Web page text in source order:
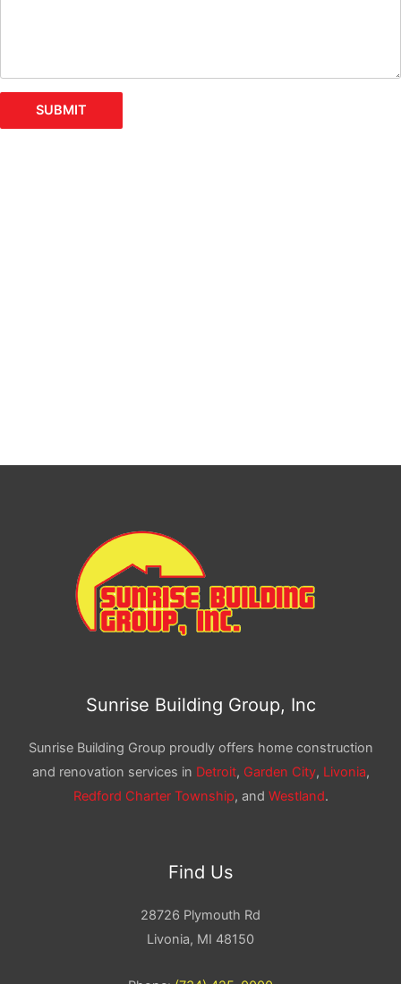
SUBMIT
Sunrise Building Group, Inc
Sunrise Building Group proudly offers home construction
and renovation services in Detroit, Garden City, Livonia,
Redford Charter Township, and Westland.
Find Us
28726 Plymouth Rd
Livonia, MI 48150